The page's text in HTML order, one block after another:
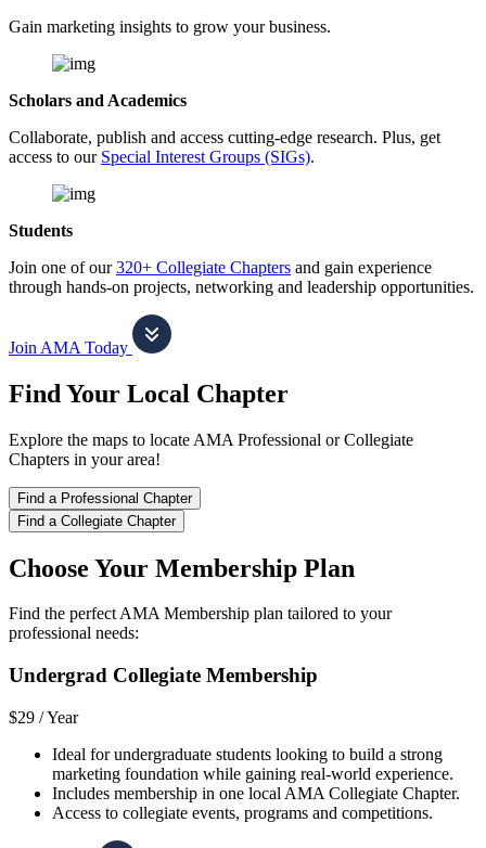
Gain marketing insights to grow your business.
Scholars and Academics
Collaborate, publish and access cutting-edge research. Plus, get
access to our Special Interest Groups (SIGs).
Students
Join one of our320+ Collegiate Chapters and gain experience
through hands-on projects, networking and leadership opportunities.
Join AMA Today
Find Your Local Chapter
Explore the maps to locate AMA Professional or Collegiate
Chapters in your area!
Find a Professional Chapter
Find a Collegiate Chapter
Choose Your Membership Plan
Find the perfect AMA Membership plan tailored to your
professional needs:
Undergrad Collegiate Membership
$29 /Year
Ideal for undergraduate students looking to build a strong
marketing foundation while gaining real-world experience.
Includes membership in one local AMA Collegiate Chapter.
Access to collegiate events, programs and competitions.